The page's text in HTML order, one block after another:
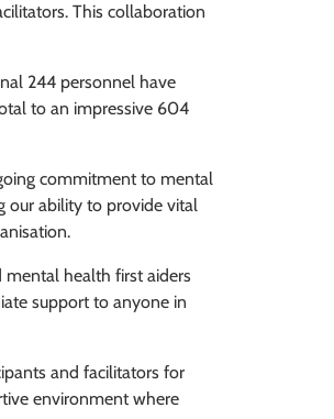
This collaboration
244 personnel have
to an impressive 604
commitment to mental
our ability to provide vital
mental health first aiders
support to anyone in
and facilitators for
environment where